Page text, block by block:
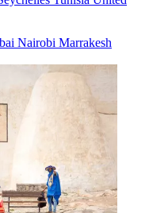
Nairobi Marrakesh